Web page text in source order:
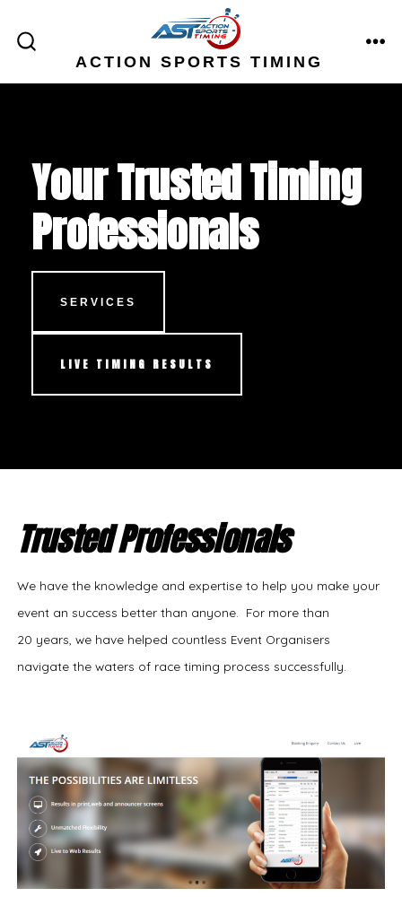
SEARCH
TOGGLEACTION SPORTS TIMING
Your Trusted Timing
Professionals
SERVICES
LIVE TIMING RESULTS
Trusted Professionals
We have the knowledge and expertise to help you make your
event an success better than anyone. For more than
20 years, we have helped countless Event Organisers
navigate the waters of race timing process successfully.